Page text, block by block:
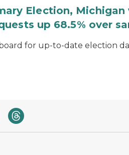
Election, Michigan
up 68.5% over
for up-to-date election